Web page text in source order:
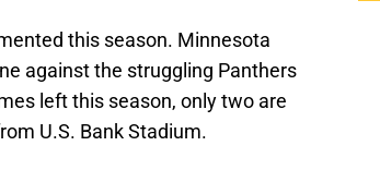
this season. Minnesota
against the struggling Panthers
left this season, only two are
U.S. Bank Stadium.